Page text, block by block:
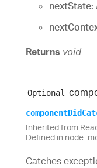
nextState:
Returns void
Optional
componentDid
Inherited from
Defined in
Catches